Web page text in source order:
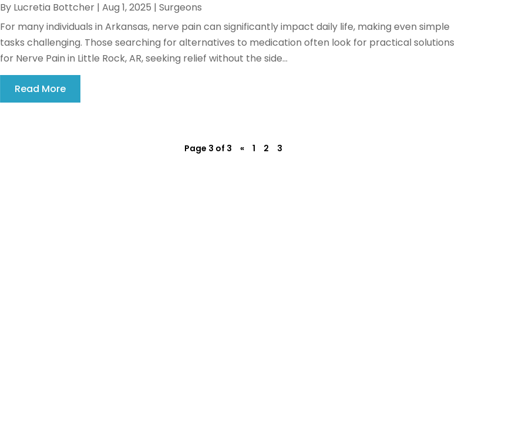
By Lucretia Bottcher |Aug 1, 2025 |Surgeons
For many individuals in Arkansas, nerve pain can significantly impact daily life, making even simple
tasks challenging. Those searching for alternatives to medication often look for practical solutions
for Nerve Pain in Little Rock, AR, seeking relief without the side...
Read More
Page 3 of 3 « 1 2 3